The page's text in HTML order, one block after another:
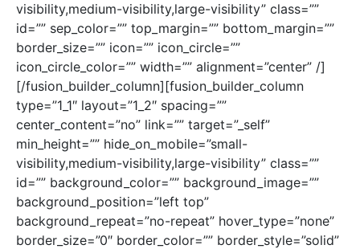
visibility,medium-visibility,large-visibility” class=””
id=”” sep_color=”” top_margin=”” bottom_margin=””
border_size=”” icon=”” icon_circle=””
icon_circle_color=”” width=”” alignment=”center” /]
[/fusion_builder_column][fusion_builder_column
type=”1_1″ layout=”1_2″ spacing=””
center_content=”no” link=”” target=”_self”
min_height=”” hide_on_mobile=”small-
visibility,medium-visibility,large-visibility” class=””
id=”” background_color=”” background_image=””
background_position=”left top”
background_repeat=”no-repeat” hover_type=”none”
border_size=”0″ border_color=”” border_style=”solid”